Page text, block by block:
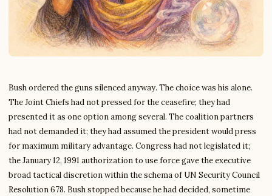
Bush ordered the guns silenced anyway. The choice was his alone.
The Joint Chiefs had not pressed for the ceasefire; they had
presented it as one option among several. The coalition partners
had not demanded it; they had assumed the president would press
for maximum military advantage. Congress had not legislated it;
the January 12, 1991 authorization to use force gave the executive
broad tactical discretion within the schema of UN Security Council
Resolution 678. Bush stopped because he had decided, sometime